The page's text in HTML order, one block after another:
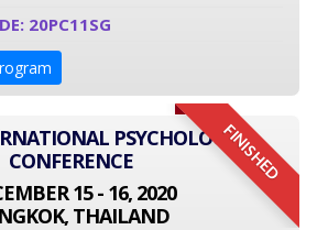
20PC11SG
FINISHED
PSYCHOLOGY
CONFERENCE
15 - 16, 2020
THAILAND